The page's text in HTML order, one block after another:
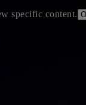
specific content.